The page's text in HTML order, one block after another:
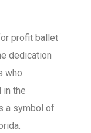
profit ballet
dedication
who
in the
a symbol of